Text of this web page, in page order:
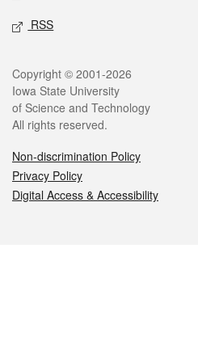
RSS
Legal
Copyright © 2001-2026
Iowa State University
of Science and Technology
All rights reserved.
Non-discrimination Policy
Privacy Policy
Digital Access & Accessibility